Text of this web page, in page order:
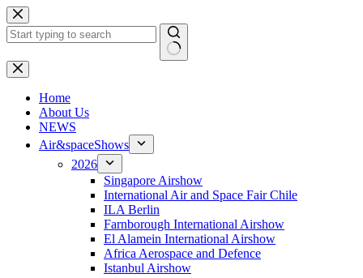
Skip
to
content
No
results
Home
About Us
NEWS
Air&spaceShows
2026
Singapore Airshow
International Air and Space Fair Chile
ILA Berlin
Farnborough International Airshow
El Alamein International Airshow
Africa Aerospace and Defence
Istanbul Airshow